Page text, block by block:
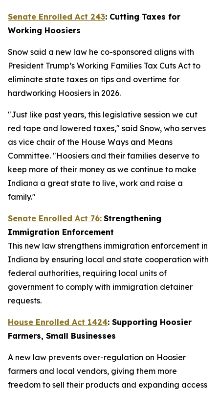
Senate Enrolled Act 243: Cutting Taxes for
Working Hoosiers
Snow said a new law he co-sponsored aligns with
President Trump’s Working Families Tax Cuts Act to
eliminate state taxes on tips and overtime for
hardworking Hoosiers in 2026.
"Just like past years, this legislative session we cut
red tape and lowered taxes," said Snow, who serves
as vice chair of the House Ways and Means
Committee. "Hoosiers and their families deserve to
keep more of their money as we continue to make
Indiana a great state to live, work and raise a
family."
Senate Enrolled Act 76: Strengthening
Immigration Enforcement
This new law strengthens immigration enforcement in
Indiana by ensuring local and state cooperation with
federal authorities, requiring local units of
government to comply with immigration detainer
requests.
House Enrolled Act 1424: Supporting Hoosier
Farmers, Small Businesses
A new law prevents over-regulation on Hoosier
farmers and local vendors, giving them more
freedom to sell their products and expanding access